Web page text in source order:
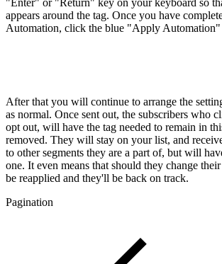
"Enter" or "Return" key on your keyboard so
appears around the tag. Once you have
Automation, click the blue "Apply Automation"
After that you will continue to arrange the
as normal. Once sent out, the subscribers who
opt out, will have the tag needed to remain in
removed. They will stay on your list, and
to other segments they are a part of, but will
one. It even means that should they change
be reapplied and they'll be back on track.
Pagination